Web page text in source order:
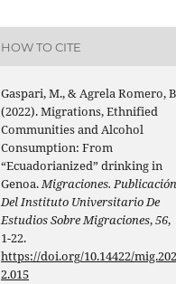
HOW TO CITE
Gaspari, M., & Agrela Romero,
(2022). Migrations, Ethnified
Communities and Alcohol
Consumption: From
“Ecuadorianized” drinking in
Genoa.Migraciones.
Del Instituto Universitario De
Estudios Sobre Migraciones,56,
1-22.
https://doi.org/10.14422/
2.015